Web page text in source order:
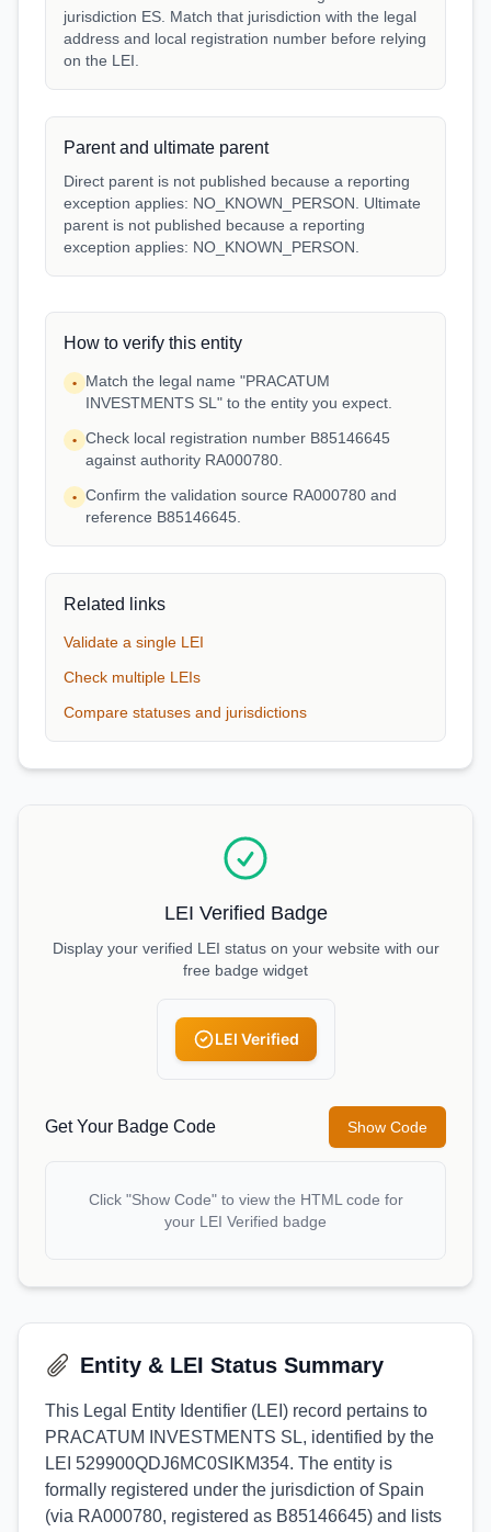
jurisdiction ES. Match that jurisdiction with the legal
address and local registration number before relying
on the LEI.
Parent and ultimate parent
Direct parent is not published because a reporting
exception applies: NO_KNOWN_PERSON. Ultimate
parent is not published because a reporting
exception applies: NO_KNOWN_PERSON.
How to verify this entity
•
Match the legal name "PRACATUM
INVESTMENTS SL" to the entity you expect.
• Check local registration number B85146645
against authority RA000780.
• Confirm the validation source RA000780 and
reference B85146645.
Related links
Validate a single LEI
Check multiple LEIs
Compare statuses and jurisdictions
LEI Verified Badge
Display your verified LEI status on your website with our
free badge widget
LEI Verified
Get Your Badge Code Show Code
Click "Show Code" to view the HTML code for
your LEI Verified badge
Entity & LEI Status Summary
This Legal Entity Identifier (LEI) record pertains to
PRACATUM INVESTMENTS SL, identified by the
LEI 529900QDJ6MC0SIKM354. The entity is
formally registered under the jurisdiction of Spain
(via RA000780, registered as B85146645) and lists